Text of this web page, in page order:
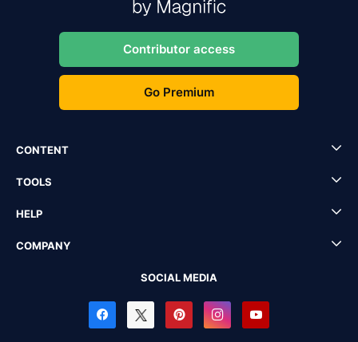
Contributor access
Go Premium
CONTENT
TOOLS
HELP
COMPANY
SOCIAL MEDIA